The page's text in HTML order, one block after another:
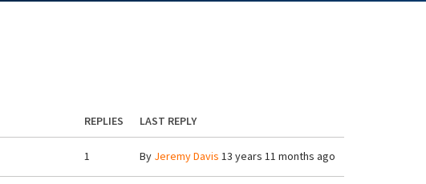
REPLIES
LAST REPLY
1 By Jeremy Davis 13 years 11 months ago